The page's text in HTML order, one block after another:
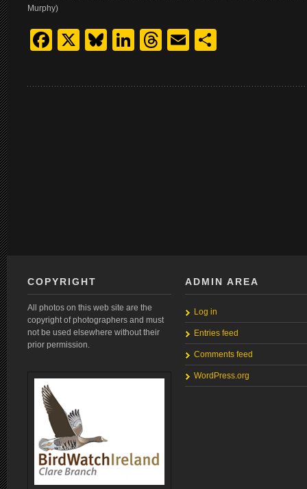
Murphy)
Facebook
X Bluesky
LinkedIn
Threads
Email
COPYRIGHT
All photos on this web site are the
copyright of photographers and must
not be used elsewhere without their
prior permission.
ADMIN AREA
Log in
Entries feed
Comments feed
WordPress.org